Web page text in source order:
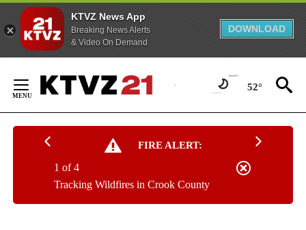
KTVZ News App
Breaking News Alerts
& Video On Demand
DOWNLOAD
Content
52°
FIRE ALERT:
Tracking Wildfires in Crook County
1 of 4